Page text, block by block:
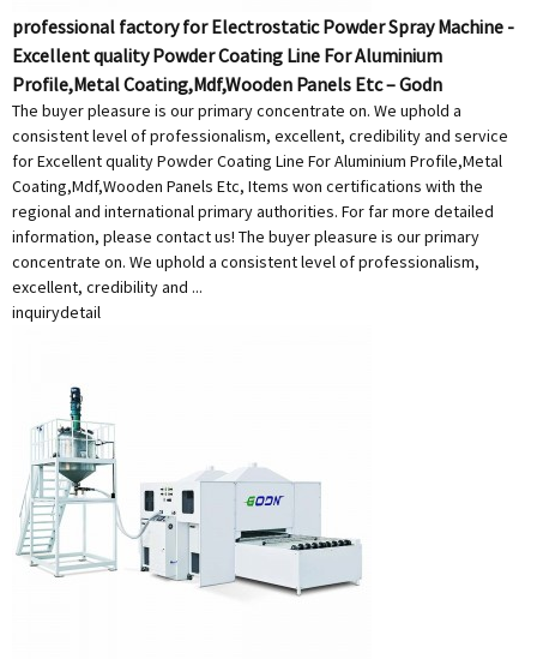
professional factory for Electrostatic Powder Spray Machine -
Excellent quality Powder Coating Line For Aluminium
Profile,Metal Coating,Mdf,Wooden Panels Etc – Godn
The buyer pleasure is our primary concentrate on. We uphold a
consistent level of professionalism, excellent, credibility and service
for Excellent quality Powder Coating Line For Aluminium Profile,Metal
Coating,Mdf,Wooden Panels Etc, Items won certifications with the
regional and international primary authorities. For far more detailed
information, please contact us! The buyer pleasure is our primary
concentrate on. We uphold a consistent level of professionalism,
excellent, credibility and ...
inquirydetail